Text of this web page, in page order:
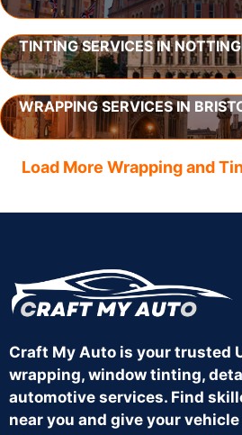
TINTING SERVICES IN
WRAPPING SERVICES IN
Load More Wrapping and
Craft My Auto is your trusted
wrapping, window tinting,
automotive services. Find
near you and give your